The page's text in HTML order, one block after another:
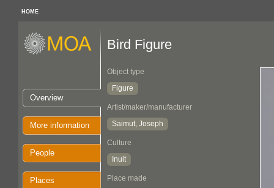
HOME
Overview
More information
People
Places
Bird Figure
Object type
Figure
Artist/maker/manufacturer
Saimut, Joseph
Culture
Inuit
Place made